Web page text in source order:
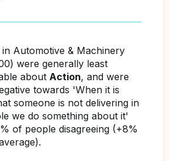
in Automotive & Machinery
were generally least
about Action, and were
towards 'When it is
someone is not delivering in
we do something about it'
of people disagreeing (+8%